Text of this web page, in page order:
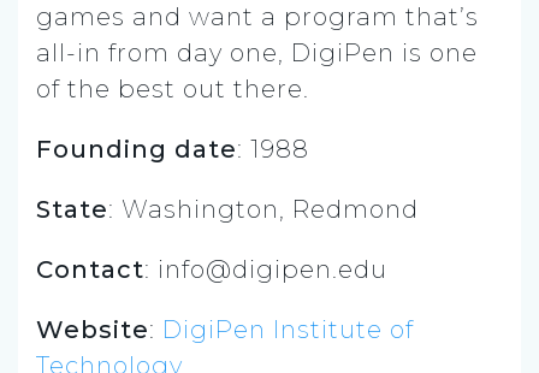
games and want a program that’s
all-in from day one, DigiPen is one
of the best out there.
Founding date: 1988
State: Washington, Redmond
Contact: info@digipen.edu
Website: DigiPen Institute of
Technology